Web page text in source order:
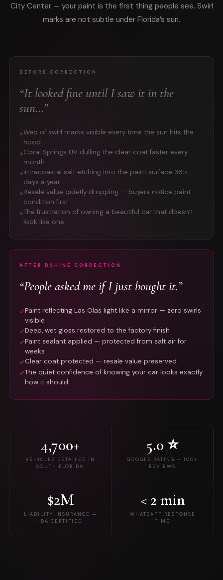
City Center — your paint is the first thing people see. Swirl
marks are not subtle under Florida’s sun.
BEFORE CORRECTION
“It looked fine until I saw it in the
sun…”
●Web of swirl marks visible every time the sun hits the
hood
●Coral Springs UV dulling the clear coat faster every
month
●Intracoastal salt etching into the paint surface 365
days a year
●Resale value quietly dropping — buyers notice paint
condition first
●The frustration of owning a beautiful car that doesn’t
look like one
AFTER DSHINE CORRECTION
“People asked me if I just bought it.”
✓Paint reflecting Las Olas light like a mirror — zero swirls
visible
✓Deep, wet gloss restored to the factory finish
✓Paint sealant applied — protected from salt air for
weeks
✓Clear coat protected — resale value preserved
✓The quiet confidence of knowing your car looks exactly
how it should
4,700+
VEHICLES DETAILED IN
SOUTH FLORIDA
5.0 ⭐
GOOGLE RATING — 100+
REVIEWS
$2M
LIABILITY INSURANCE —
IDA CERTIFIED
< 2 min
WHATSAPP RESPONSE
TIME